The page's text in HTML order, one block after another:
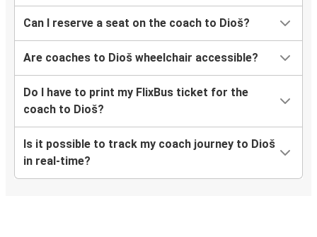
Can I reserve a seat on the coach to Dioš?
Are coaches to Dioš wheelchair accessible?
Do I have to print my FlixBus ticket for the
coach to Dioš?
Is it possible to track my coach journey to Dioš
in real-time?